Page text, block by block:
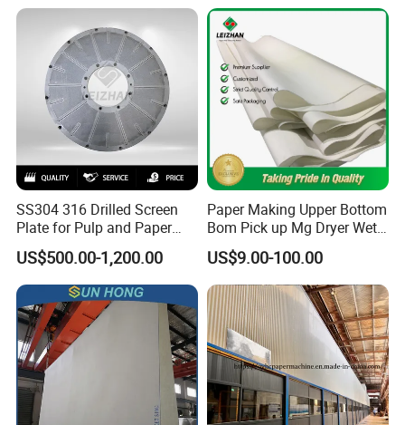
SS304 316 Drilled Screen
Plate for Pulp and Paper
US$500.00-1,200.00
Paper Making Upper Bottom
Bom Pick up Mg Dryer Wet
Shoes Seamed Press Felt
for Paper Machine
US$9.00-100.00